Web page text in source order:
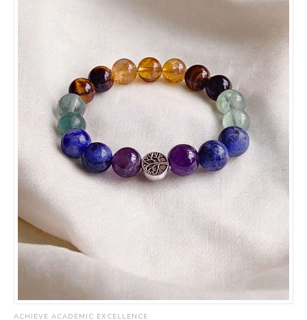
ACHIEVE ACADEMIC EXCELLENCE